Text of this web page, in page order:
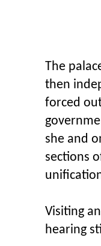
The
then
forced
she and
sections
Visiting
hearing